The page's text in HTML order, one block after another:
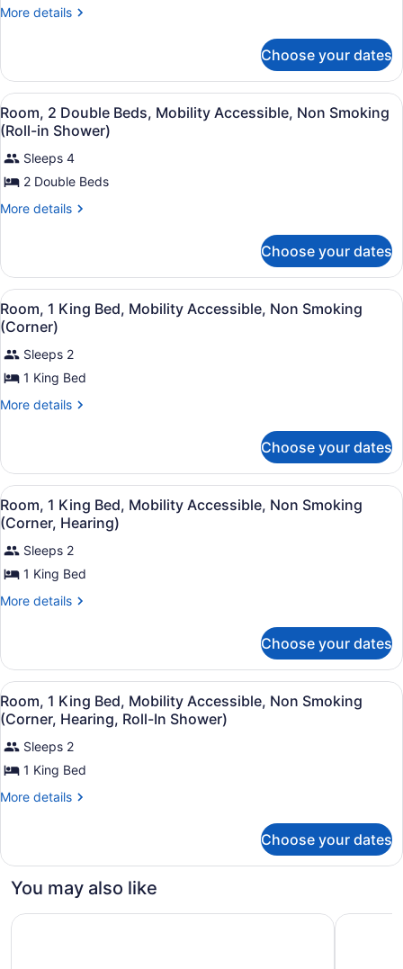
2
Mobility
Accessible,
Non
Smoking
(Bathtub
W/grab
More details
More
2
Double
Beds,
Mobility
Accessible,
Non
Smoking
(Bathtub
W/grab
Choose your dates
View
all
photos
for
Room,
2
Mobility
Accessible,
Non
Smoking
(Roll-
in
Shower)
Hypo-allergenic bedding
6
Room, 2 Double Beds, Mobility Accessible, Non Smoking
(Roll-in Shower)
Sleeps 4
2 Double Beds
More details
More
2
Double
Beds,
Mobility
Accessible,
Non
Smoking
(Roll-
in
Choose your dates
View
all
photos
for
Room,
1
Mobility
Accessible,
Non
Smoking
(Corner)
Hypo-allergenic bedding
6
Room, 1 King Bed, Mobility Accessible, Non Smoking
(Corner)
Sleeps 2
1 King Bed
More details
More
1
King
Bed,
Mobility
Accessible,
Non
Smoking
(Corner)
Choose your dates
View
all
photos
for
Room,
1
Mobility
Accessible,
Non
Smoking
(Corner,
Hearing)
Hypo-allergenic bedding
6
Room, 1 King Bed, Mobility Accessible, Non Smoking
(Corner, Hearing)
Sleeps 2
1 King Bed
More details
More
1
King
Bed,
Mobility
Accessible,
Non
Smoking
(Corner,
Hearing)
Choose your dates
View
all
photos
for
Room,
1
Mobility
Accessible,
Non
Smoking
Hypo-allergenic bedding
6
Room, 1 King Bed, Mobility Accessible, Non Smoking
(Corner, Hearing, Roll-In Shower)
Sleeps 2
1 King Bed
More details
More
1
Bed,
Accessible,
Choose your dates
You may also like
Courtyard by Marriott Parsippany